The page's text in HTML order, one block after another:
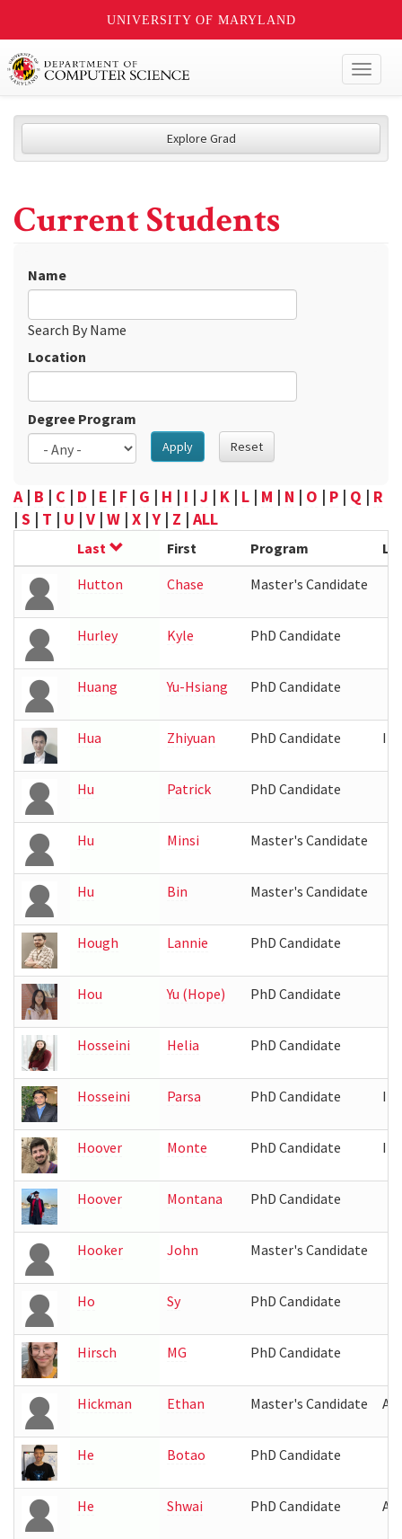
UNIVERSITY OF MARYLAND
Explore Grad
Current Students
Name
Search By Name
Location
Degree Program
Apply Reset
A| B | C | D | E | F | G | H | I | J | K | L | M | N | O | P | Q | R
| S | T | U | V | W | X |Y | Z | ALL
Last First Program
Hutton
Chase Master's Candidate
Hurley Kyle PhD Candidate
Huang Yu-Hsiang PhD Candidate
Hua Zhiyuan PhD Candidate
Hu Patrick PhD Candidate
Hu Minsi Master's Candidate
Hu Bin Master's Candidate
Hough Lannie PhD Candidate
Hou Yu (Hope) PhD Candidate
Hosseini Helia PhD Candidate
Hosseini Parsa PhD Candidate
Hoover Monte PhD Candidate
Hoover Montana PhD Candidate
Hooker John Master's Candidate
Ho Sy PhD Candidate
Hirsch MG PhD Candidate
Hickman Ethan Master's Candidate
He Botao PhD Candidate
He Shwai PhD Candidate